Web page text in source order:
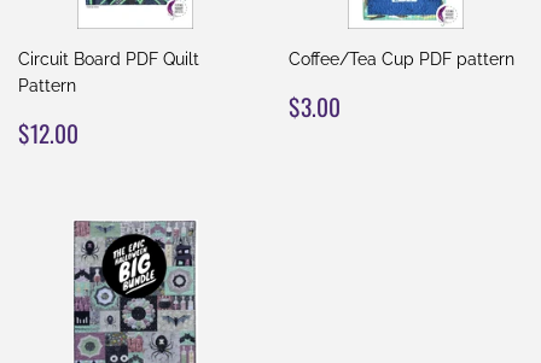
Circuit Board PDF Quilt
Pattern
REGULAR
PRICE
$12.00
Coffee/Tea Cup PDF pattern
REGULAR
PRICE
$3.00